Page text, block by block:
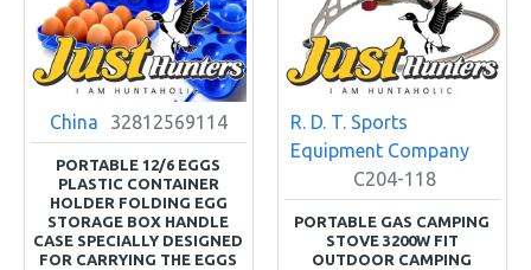
China 32812569114
PORTABLE 12/6 EGGS
PLASTIC CONTAINER
HOLDER FOLDING EGG
STORAGE BOX HANDLE
CASE SPECIALLY DESIGNED
FOR CARRYING THE EGGS
R. D. T. Sports
Equipment Company
C204-118
PORTABLE GAS CAMPING
STOVE 3200W FIT
OUTDOOR CAMPING